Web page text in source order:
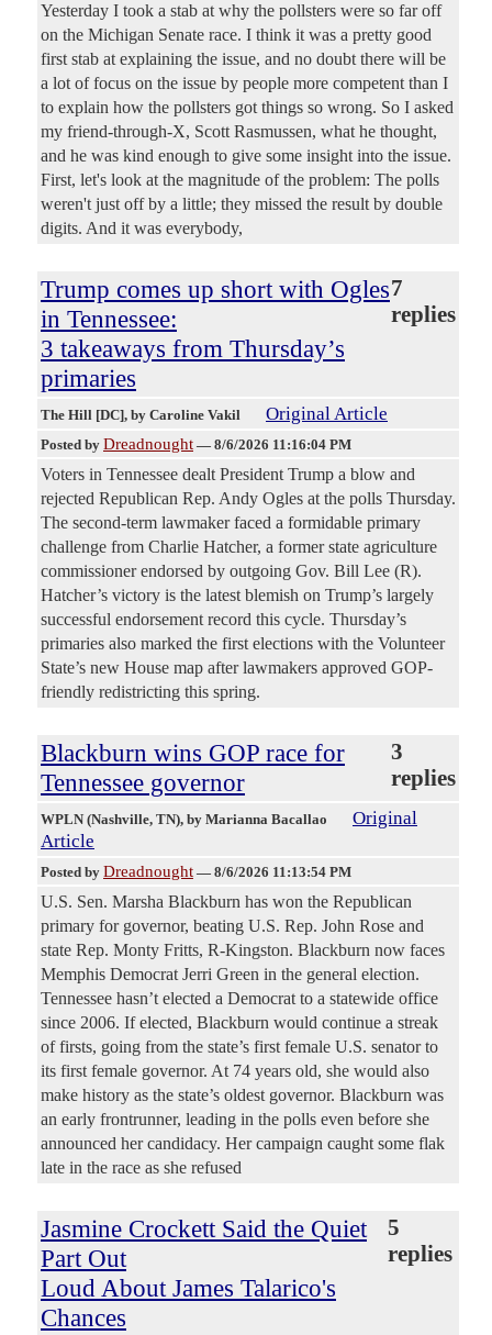
Yesterday I took a stab at why the pollsters were so far off
on the Michigan Senate race. I think it was a pretty good
first stab at explaining the issue, and no doubt there will be
a lot of focus on the issue by people more competent than I
to explain how the pollsters got things so wrong. So I asked
my friend-through-X, Scott Rasmussen, what he thought,
and he was kind enough to give some insight into the issue.
First, let's look at the magnitude of the problem: The polls
weren't just off by a little; they missed the result by double
digits. And it was everybody,
Trump comes up short with Ogles
in Tennessee:
3 takeaways from Thursday’s
primaries
7
replies
The Hill [DC], by Caroline Vakil Original Article
Posted by Dreadnought — 8/6/2026 11:16:04 PM
Voters in Tennessee dealt President Trump a blow and
rejected Republican Rep. Andy Ogles at the polls Thursday.
The second-term lawmaker faced a formidable primary
challenge from Charlie Hatcher, a former state agriculture
commissioner endorsed by outgoing Gov. Bill Lee (R).
Hatcher’s victory is the latest blemish on Trump’s largely
successful endorsement record this cycle. Thursday’s
primaries also marked the first elections with the Volunteer
State’s new House map after lawmakers approved GOP-
friendly redistricting this spring.
Blackburn wins GOP race for
Tennessee governor
3
replies
WPLN (Nashville, TN), by Marianna Bacallao
Original
Article
Posted by Dreadnought — 8/6/2026 11:13:54 PM
U.S. Sen. Marsha Blackburn has won the Republican
primary for governor, beating U.S. Rep. John Rose and
state Rep. Monty Fritts, R-Kingston. Blackburn now faces
Memphis Democrat Jerri Green in the general election.
Tennessee hasn’t elected a Democrat to a statewide office
since 2006. If elected, Blackburn would continue a streak
of firsts, going from the state’s first female U.S. senator to
its first female governor. At 74 years old, she would also
make history as the state’s oldest governor. Blackburn was
an early frontrunner, leading in the polls even before she
announced her candidacy. Her campaign caught some flak
late in the race as she refused
Jasmine Crockett Said the Quiet
Part Out
Loud About James Talarico's
Chances
5
replies